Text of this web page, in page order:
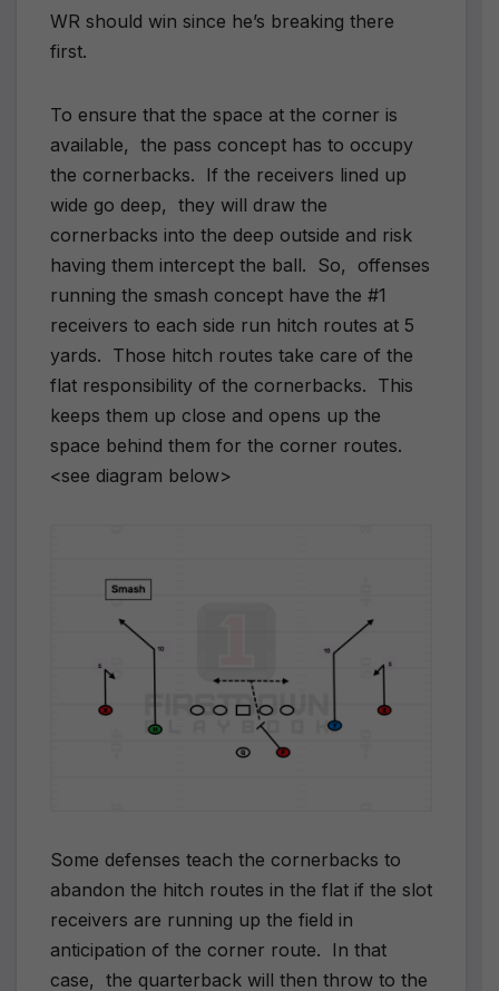
WR should win since he’s breaking there
first.
To ensure that the space at the corner is
available, the pass concept has to occupy
the cornerbacks. If the receivers lined up
wide go deep, they will draw the
cornerbacks into the deep outside and risk
having them intercept the ball. So, offenses
running the smash concept have the #1
receivers to each side run hitch routes at 5
yards. Those hitch routes take care of the
flat responsibility of the cornerbacks. This
keeps them up close and opens up the
space behind them for the corner routes.
<see diagram below>
Some defenses teach the cornerbacks to
abandon the hitch routes in the flat if the slot
receivers are running up the field in
anticipation of the corner route. In that
case, the quarterback will then throw to the